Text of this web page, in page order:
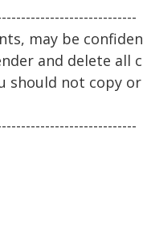
may be
and delete all
should not copy